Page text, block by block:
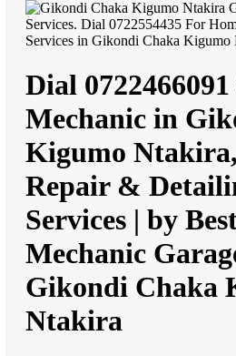
Dial
Mechanic in
Kigumo
Repair &
Services | by
Mechanic
Gikondi Chaka
Ntakira